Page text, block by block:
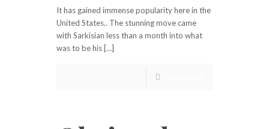
It has gained immense popularity here in the
United States.. The stunning move came
with Sarkisian less than a month into what
was to be his […]